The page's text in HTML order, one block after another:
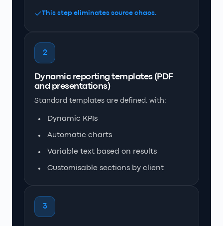
This step eliminates source chaos.
2
Dynamic reporting templates (PDF
and presentations)
Standard templates are defined, with:
Dynamic KPIs
Automatic charts
Variable text based on results
Customisable sections by client
3